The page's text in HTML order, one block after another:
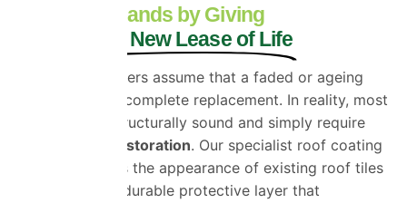
Save Thousands by Giving
Your Roof a New Lease of Life
Many homeowners assume that a faded or ageing
roof requires a complete replacement. In reality, most
roofs remain structurally sound and simply require
professional restoration. Our specialist roof coating
system restores the appearance of existing roof tiles
while adding a durable protective layer that